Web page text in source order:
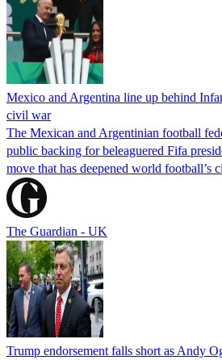
Mexico and Argentina line up behind
civil war
The Mexican and Argentinian football
public backing for beleaguered Fifa
move that has deepened world football’s
The Guardian - UK
Trump endorsement falls short as Andy